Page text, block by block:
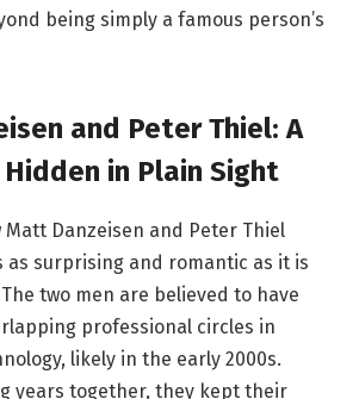
being simply a famous person’s
and Peter Thiel: A
in Plain Sight
Matt Danzeisen and Peter Thiel
as surprising and romantic as it is
two men are believed to have
professional circles in
likely in the early 2000s.
years together, they kept their